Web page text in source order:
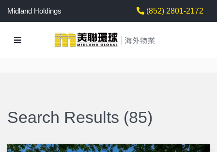
Midland Holdings (852) 2801-2172
Search Results (85)